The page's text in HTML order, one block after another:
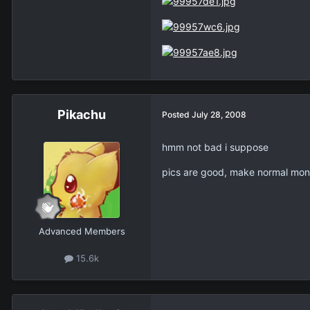
Pikachu
Advanced Members
15.6k
Posted July 28, 2008
hmm not bad i suppose
pics are good, make normal